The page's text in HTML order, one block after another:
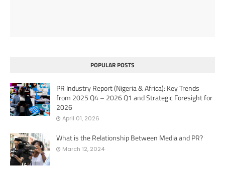
POPULAR POSTS
PR Industry Report (Nigeria & Africa): Key Trends
from 2025 Q4 – 2026 Q1 and Strategic Foresight for
2026
April 01, 2026
What is the Relationship Between Media and PR?
March 12, 2024